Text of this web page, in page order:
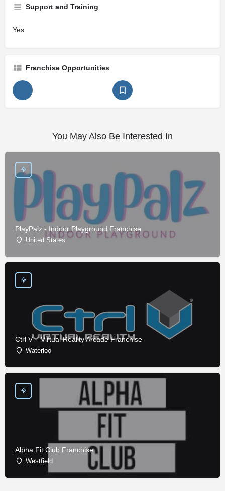
Support and Training
Yes
Franchise Opportunities
You May Also Be Interested In
PlayPalz - Indoor Playground Franchise
United States
Ctrl V – Virtual Reality Arcade Franchise
Waterloo
Alpha Fit Club Franchise
Westfield